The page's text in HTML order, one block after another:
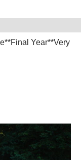
Year**Very